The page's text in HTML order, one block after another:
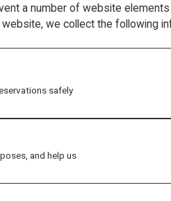
Trip of
a
a number of website
website, we collect the following
safely
and help us